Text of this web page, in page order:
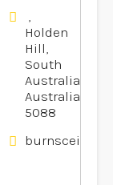
Holden
Hill,
South
Australia,
Australia
5088